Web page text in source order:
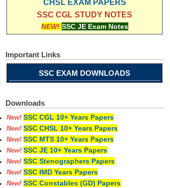
CHSL EXAM PAPERS
SSC CGL STUDY NOTES
NEW! SSC JE Exam Notes
Important Links
SSC EXAM DOWNLOADS
Downloads
New! SSC CGL 10+ Years Papers
New! SSC CHSL 10+ Years Papers
New! SSC MTS 10+ Years Papers
New! SSC JE 10+ Years Papers
New! SSC Stenographers Papers
New! SSC IMD Years Papers
New! SSC Constables (GD) Papers